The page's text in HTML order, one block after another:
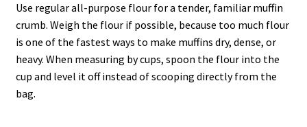
Use regular all-purpose flour for a tender, familiar muffin
crumb. Weigh the flour if possible, because too much flour
is one of the fastest ways to make muffins dry, dense, or
heavy. When measuring by cups, spoon the flour into the
cup and level it off instead of scooping directly from the
bag.